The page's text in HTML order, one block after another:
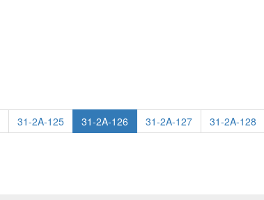
31-2A-125 31-2A-126 31-2A-127 31-2A-128